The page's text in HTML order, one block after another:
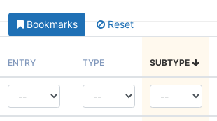
Bookmarks Reset
ENTRY TYPE SUBTYPE